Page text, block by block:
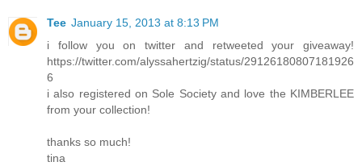
Tee January 15, 2013 at 8:13 PM
i follow you on twitter and retweeted your giveaway!
https://twitter.com/alyssahertzig/status/29126180807181926
6
i also registered on Sole Society and love the KIMBERLEE
from your collection!
thanks so much!
tina